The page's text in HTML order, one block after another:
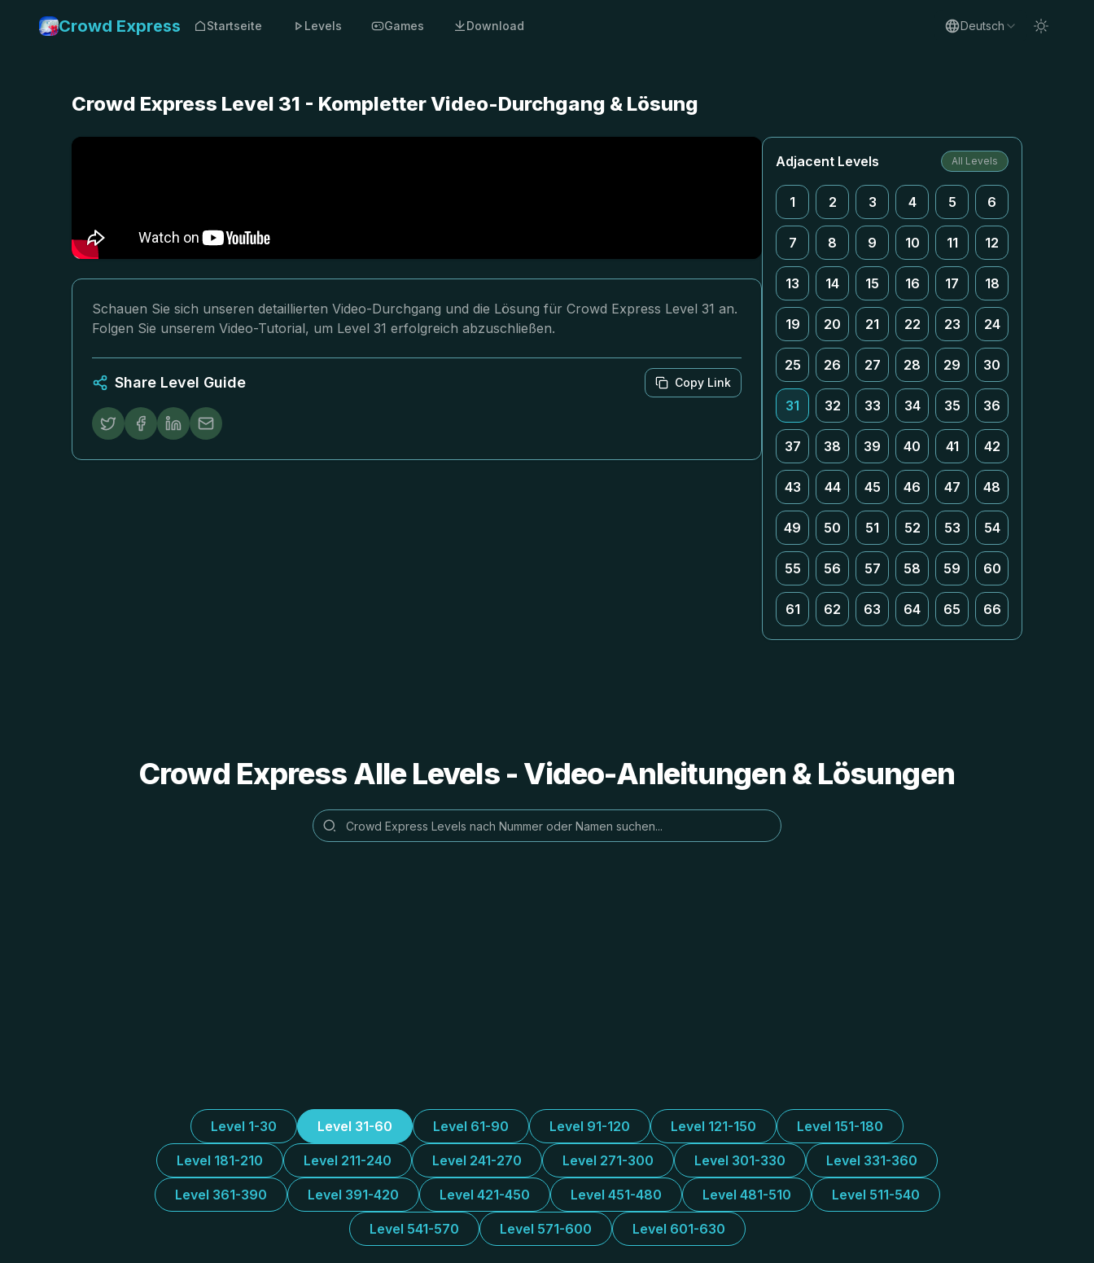
Crowd Express Startseite Levels Games Download Deutsch
Crowd Express Level 31 - Kompletter Video-Durchgang & Lösung
Schauen Sie sich unseren detaillierten Video-Durchgang und die Lösung für Crowd Express Level 31 an.
Folgen Sie unserem Video-Tutorial, um Level 31 erfolgreich abzuschließen.
Share Level Guide Copy Link
Adjacent Levels All Levels
1 2 3 4 5 6
7 8 9 10 11 12
13 14 15 16 17 18
19 20 21 22 23 24
25 26 27 28 29 30
31 32 33 34 35 36
37 38 39 40 41 42
43 44 45 46 47 48
49 50 51 52 53 54
55 56 57 58 59 60
61 62 63 64 65 66
Crowd Express Alle Levels - Video-Anleitungen & Lösungen
Level 1-30 Level 31-60 Level 61-90 Level 91-120 Level 121-150 Level 151-180
Level 181-210 Level 211-240 Level 241-270 Level 271-300 Level 301-330 Level 331-360
Level 361-390 Level 391-420 Level 421-450 Level 451-480 Level 481-510 Level 511-540
Level 541-570 Level 571-600 Level 601-630